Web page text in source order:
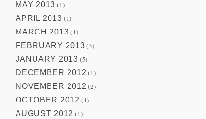
MAY 2013 (1)
APRIL 2013 (1)
MARCH 2013 (1)
FEBRUARY 2013 (3)
JANUARY 2013 (5)
DECEMBER 2012 (1)
NOVEMBER 2012 (2)
OCTOBER 2012 (1)
AUGUST 2012 (1)